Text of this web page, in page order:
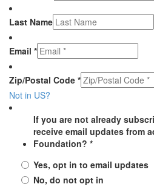
Last Name
Email *
Zip/Postal Code *
Not in US?
If you are not already
receive email updates from
Foundation? *
Yes, opt in to email updates
No, do not opt in